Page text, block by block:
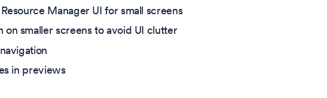
Manager UI for small screens
smaller screens to avoid UI clutter
in previews